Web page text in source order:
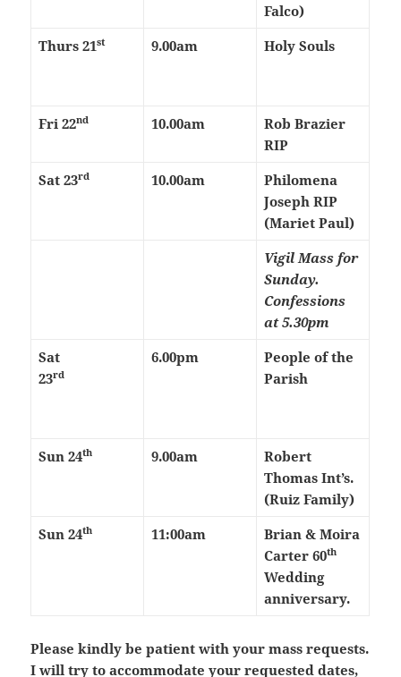
Falco)
Thurs 21st 9.00am Holy Souls
Fri 22nd 10.00am
Rob Brazier
RIP
Sat 23rd 10.00am
Philomena
Joseph RIP
(Mariet Paul)
Vigil Mass for
Sunday.
Confessions
at 5.30pm
Sat
23rd
6.00pm
People of the
Parish
Sun 24th 9.00am
Robert
Thomas Int’s.
(Ruiz Family)
Sun 24th 11:00am
Brian & Moira
Carter 60th
Wedding
anniversary.
Please kindly be patient with your mass requests.
I will try to accommodate your requested dates,